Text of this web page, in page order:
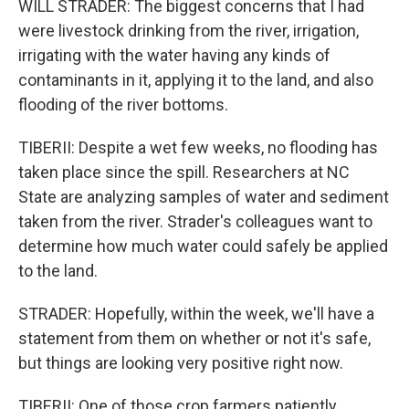
WILL STRADER: The biggest concerns that I had
were livestock drinking from the river, irrigation,
irrigating with the water having any kinds of
contaminants in it, applying it to the land, and also
flooding of the river bottoms.
TIBERII: Despite a wet few weeks, no flooding has
taken place since the spill. Researchers at NC
State are analyzing samples of water and sediment
taken from the river. Strader's colleagues want to
determine how much water could safely be applied
to the land.
STRADER: Hopefully, within the week, we'll have a
statement from them on whether or not it's safe,
but things are looking very positive right now.